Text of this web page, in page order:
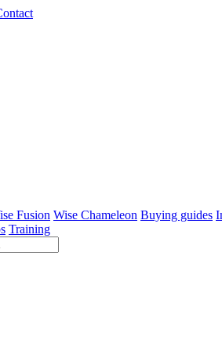
Fusion Wise Chameleon Buying guides
Training